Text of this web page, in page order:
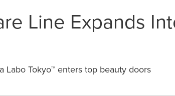
Line Expands
Labo Tokyo™ enters top beauty doors